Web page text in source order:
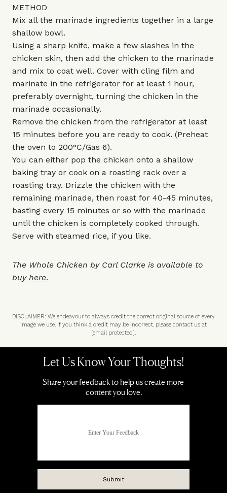
METHOD
Mix all the marinade ingredients together in a large
shallow bowl.
Using a sharp knife, make a few slashes in the
chicken skin, then add the chicken to the marinade
and mix to coat well. Cover with cling film and
marinate in the refrigerator for at least 1 hour,
preferably overnight, turning the chicken in the
marinade occasionally.
Remove the chicken from the refrigerator at least
15 minutes before you are ready to cook. (Preheat
the oven to 200°C/Gas 6).
You can either pop the chicken onto a shallow
baking tray or cook on a roasting rack over a
roasting tray. Drizzle the chicken with the
remaining marinade, then roast for 40-45 minutes,
basting every 15 minutes or so with the marinade
until the chicken is completely cooked through.
Serve with steamed rice, if you like.
The Whole Chicken by Carl Clarke is available to
buy here.
DISCLAIMER: We endeavour to always credit the correct original source of every
image we use. If you think a credit may be incorrect, please contact us at
[email protected].